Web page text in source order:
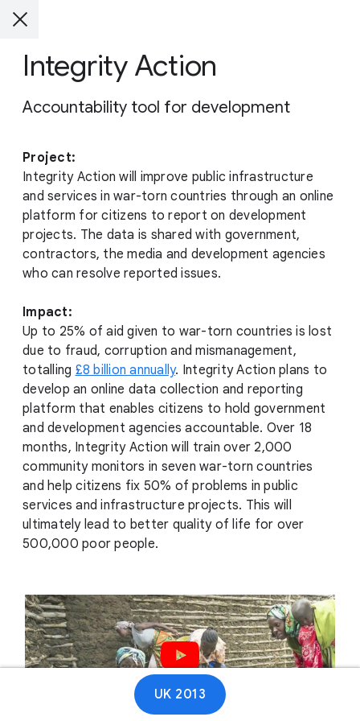
Integrity Action
Accountability tool for development
Project:
Integrity Action will improve public infrastructure
and services in war-torn countries through an online
platform for citizens to report on development
projects. The data is shared with government,
contractors, the media and development agencies
who can resolve reported issues.
Impact:
Up to 25% of aid given to war-torn countries is lost
due to fraud, corruption and mismanagement,
totalling £8 billion annually. Integrity Action plans to
develop an online data collection and reporting
platform that enables citizens to hold government
and development agencies accountable. Over 18
months, Integrity Action will train over 2,000
community monitors in seven war-torn countries
and help citizens fix 50% of problems in public
services and infrastructure projects. This will
ultimately lead to better quality of life for over
500,000 poor people.
Play video
UK 2013